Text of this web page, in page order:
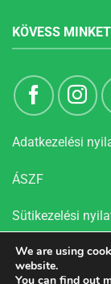
KÖVESS MINKET
Adatkezelési
ÁSZF
Sütikezelési
We are using
website.
You can find out